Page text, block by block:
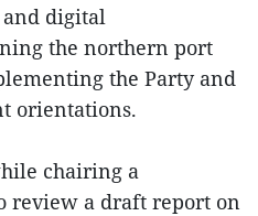
digital
the northern port
the Party and
orientations.
chairing a
review a draft report on